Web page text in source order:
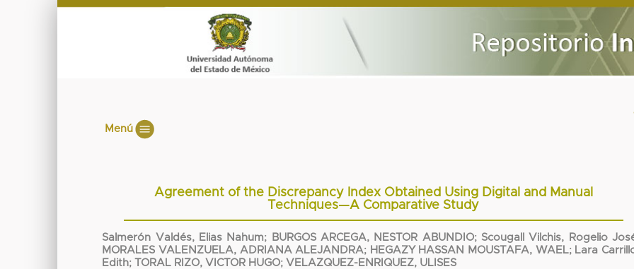
Menú
Agreement of the Discrepancy Index Obtained Using Digital and Manual
Techniques—A Comparative Study
Salmerón Valdés, Elias Nahum; BURGOS ARCEGA, NESTOR ABUNDIO; Scougall Vilchis, Rogelio
MORALES VALENZUELA, ADRIANA ALEJANDRA; HEGAZY HASSAN MOUSTAFA, WAEL; Lara
Edith; TORAL RIZO, VICTOR HUGO; VELAZQUEZ-ENRIQUEZ, ULISES